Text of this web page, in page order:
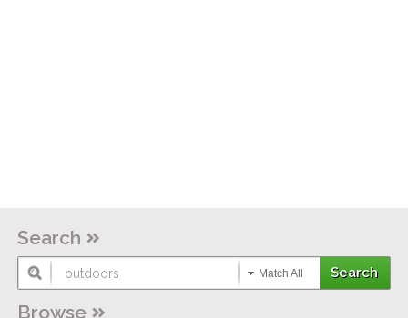
Search
Match All
Browse